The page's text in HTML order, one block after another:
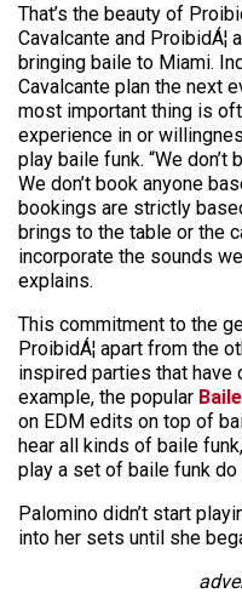
That’s the beauty of
Cavalcante and
bringing baile to Miami.
Cavalcante plan the next
most important thing is
experience in or
play baile funk. “We
We don’t book anyone
bookings are strictly
brings to the table or the
incorporate the sounds
explains.
This commitment to the
ProibidÁ¦ apart from the
inspired parties that have
example, the popular
on EDM edits on top of
hear all kinds of baile
play a set of baile funk do
Palomino didn’t start
into her sets until she